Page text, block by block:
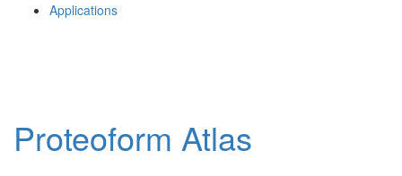
Applications
Proteoform Atlas